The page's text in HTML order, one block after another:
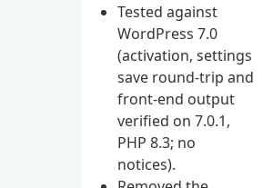
Tested against
WordPress 7.0
(activation, settings
save round-trip and
front-end output
verified on 7.0.1,
PHP 8.3; no
notices).